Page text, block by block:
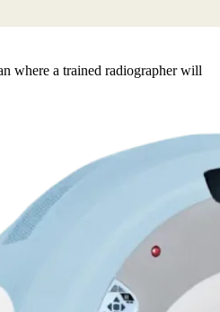
where a trained radiographer will